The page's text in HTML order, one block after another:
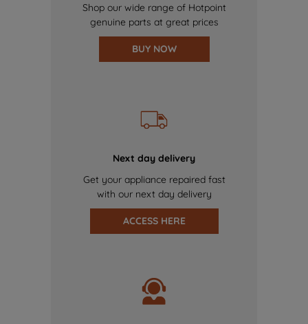
Shop our wide range of Hotpoint
genuine parts at great prices
BUY NOW
Next day delivery
Get your appliance repaired fast
with our next day delivery
ACCESS HERE